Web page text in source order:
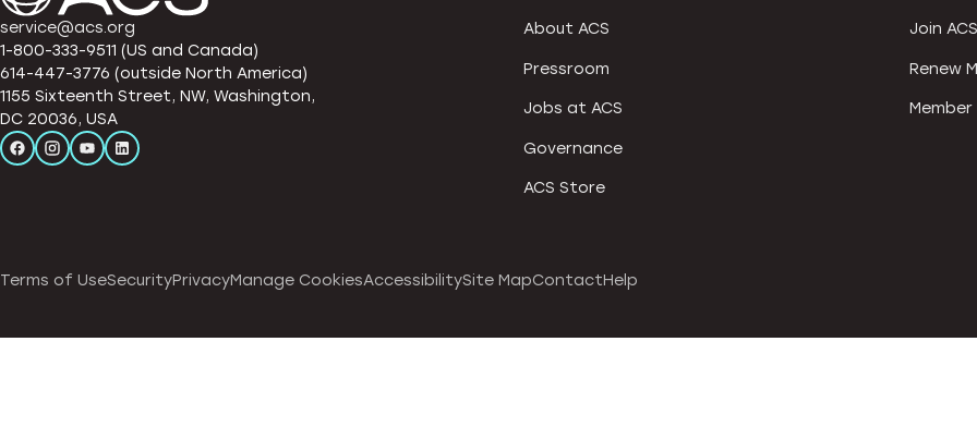
service@acs.org
1-800-333-9511 (US and Canada)
614-447-3776 (outside North America)
1155 Sixteenth Street, NW, Washington,
DC 20036, USA
About ACS
Pressroom
Jobs at ACS
Governance
ACS Store
Join ACS
Renew
Terms of UseSecurityPrivacyManage CookiesAccessibilitySite MapContactHelp